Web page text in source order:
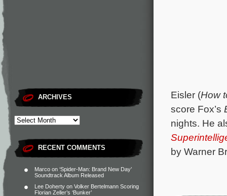
ARCHIVES
RECENT COMMENTS
Marco on ‘Spider-Man: Brand New Day’
Soundtrack Album Released
Lee Doherty on Volker Bertelmann Scoring
Florian Zeller’s ‘Bunker’
Eisler (How
score Fox’s
nights. He
by Warner